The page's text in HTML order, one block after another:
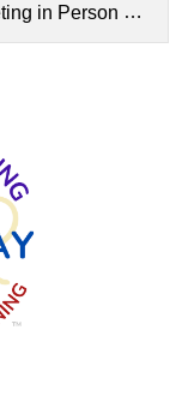
for Natural Medicine